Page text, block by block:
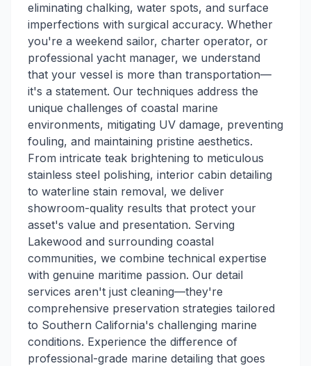
eliminating chalking, water spots, and surface
imperfections with surgical accuracy. Whether
you're a weekend sailor, charter operator, or
professional yacht manager, we understand
that your vessel is more than transportation—
it's a statement. Our techniques address the
unique challenges of coastal marine
environments, mitigating UV damage, preventing
fouling, and maintaining pristine aesthetics.
From intricate teak brightening to meticulous
stainless steel polishing, interior cabin detailing
to waterline stain removal, we deliver
showroom-quality results that protect your
asset's value and presentation. Serving
Lakewood and surrounding coastal
communities, we combine technical expertise
with genuine maritime passion. Our detail
services aren't just cleaning—they're
comprehensive preservation strategies tailored
to Southern California's challenging marine
conditions. Experience the difference of
professional-grade marine detailing that goes